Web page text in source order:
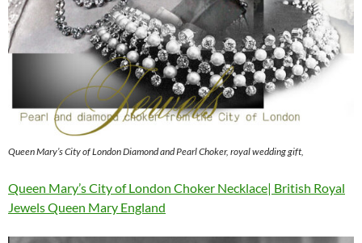
Queen Mary’s City of London Diamond and Pearl Choker, royal wedding gift,
Queen Mary’s City of London Choker Necklace| British Royal
Jewels Queen Mary England